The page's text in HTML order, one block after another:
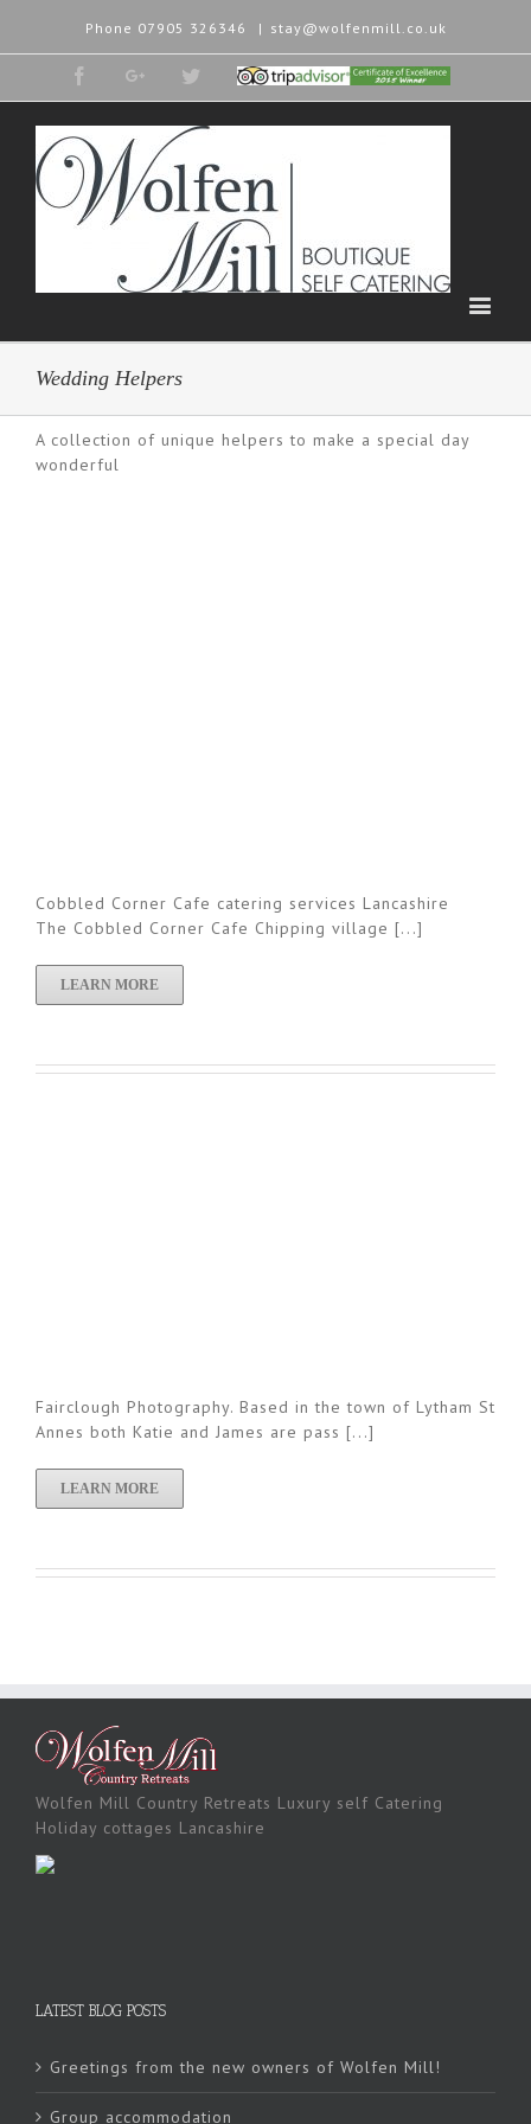
Phone 07905 326346 | stay@wolfenmill.co.uk
FacebookGoogle+TwitterTripadvisor
Wedding Helpers
A collection of unique helpers to make a special day
wonderful
Cobbled Corner Cafe catering services Lancashire
The Cobbled Corner Cafe Chipping village [...]
LEARN MORE
Fairclough Photography. Based in the town of Lytham St
Annes both Katie and James are pass [...]
LEARN MORE
Wolfen Mill Country Retreats Luxury self Catering
Holiday cottages Lancashire
LATEST BLOG POSTS
Greetings from the new owners of Wolfen Mill!
Group accommodation